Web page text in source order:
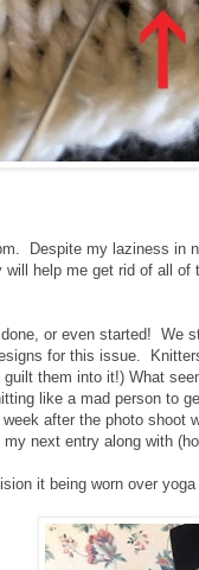
Despite my laziness in
will help me get rid of all
or even started! We
for this issue.
them into it!) What
like a mad person to
after the photo shoot
next entry along with
it being worn over yoga